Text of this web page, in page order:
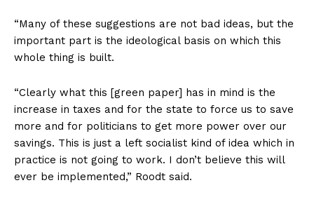
“Many of these suggestions are not bad ideas, but the
important part is the ideological basis on which this
whole thing is built.
“Clearly what this [green paper] has in mind is the
increase in taxes and for the state to force us to save
more and for politicians to get more power over our
savings. This is just a left socialist kind of idea which in
practice is not going to work. I don’t believe this will
ever be implemented,” Roodt said.